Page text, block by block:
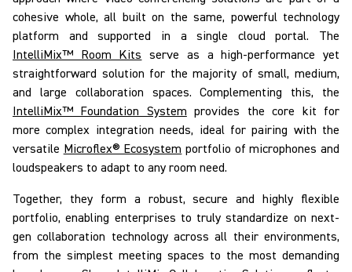
cohesive whole, all built on the same, powerful technology
platform and supported in a single cloud portal. The
IntelliMix™ Room Kits serve as a high-performance yet
straightforward solution for the majority of small, medium,
and large collaboration spaces. Complementing this, the
IntelliMix™ Foundation System provides the core kit for
more complex integration needs, ideal for pairing with the
versatile Microflex® Ecosystem portfolio of microphones and
loudspeakers to adapt to any room need.
Together, they form a robust, secure and highly flexible
portfolio, enabling enterprises to trulystandardize on next-
gen collaboration technology acrossall their environments,
from the simplest meeting spaces to the most demanding